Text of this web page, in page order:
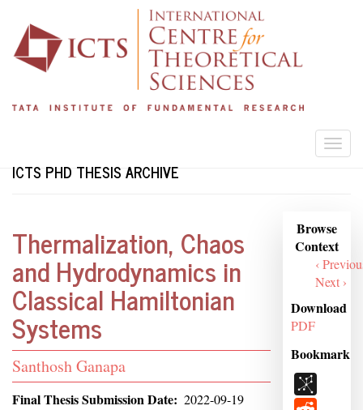
main
content
ICTS PHD THESIS ARCHIVE
Thermalization, Chaos
and Hydrodynamics in
Classical Hamiltonian
Systems
Student
Name
Santhosh Ganapa
Final Thesis Submission Date 2022-09-19
Browse
Context
Browse
Context
‹
Next ›
Download
PDF
Bookmark